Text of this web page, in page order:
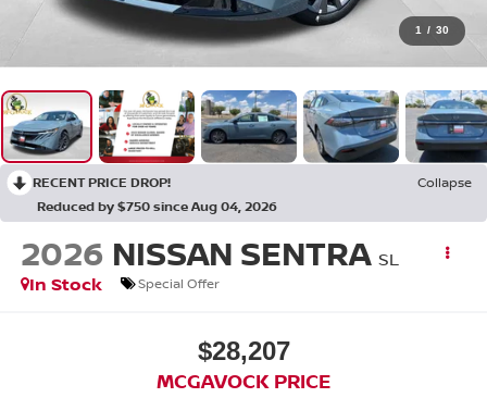
1 / 30
RECENT PRICE DROP!
Collapse
Reduced by $750 since Aug 04, 2026
2026 NISSAN SENTRA SL
In Stock
Special Offer
$28,207
MCGAVOCK PRICE